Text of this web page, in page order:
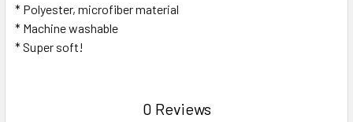
* Polyester, microfiber material
* Machine washable
* Super soft!
0 Reviews